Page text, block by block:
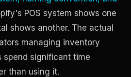
POS system shows one
shows another. The actual
managing inventory
spend significant time
than using it.